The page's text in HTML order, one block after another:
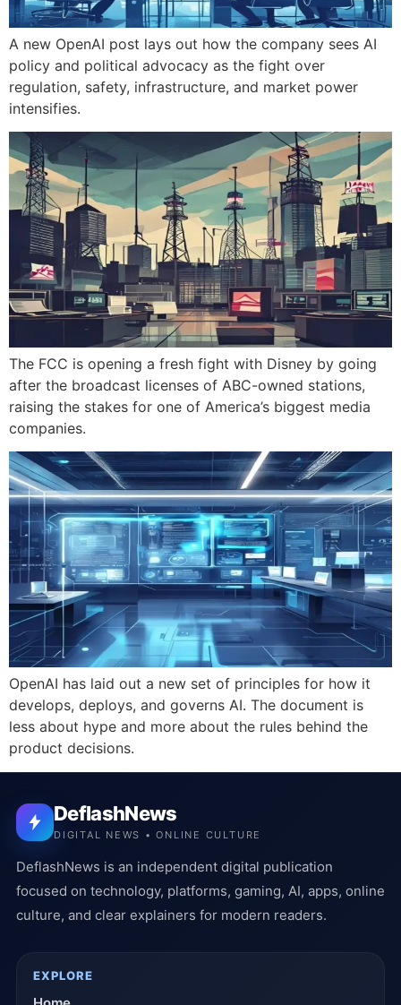
A new OpenAI post lays out how the company sees AI
policy and political advocacy as the fight over
regulation, safety, infrastructure, and market power
intensifies.
The FCC is opening a fresh fight with Disney by going
after the broadcast licenses of ABC-owned stations,
raising the stakes for one of America’s biggest media
companies.
OpenAI has laid out a new set of principles for how it
develops, deploys, and governs AI. The document is
less about hype and more about the rules behind the
product decisions.
DeflashNews
DIGITAL NEWS • ONLINE CULTURE
DeflashNews is an independent digital publication
focused on technology, platforms, gaming, AI, apps, online
culture, and clear explainers for modern readers.
EXPLORE